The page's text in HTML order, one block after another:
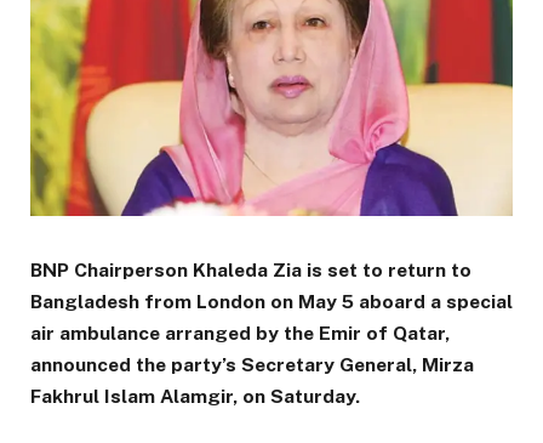
BNP Chairperson Khaleda Zia is set to return to
Bangladesh from London on May 5 aboard a special
air ambulance arranged by the Emir of Qatar,
announced the party’s Secretary General, Mirza
Fakhrul Islam Alamgir, on Saturday.